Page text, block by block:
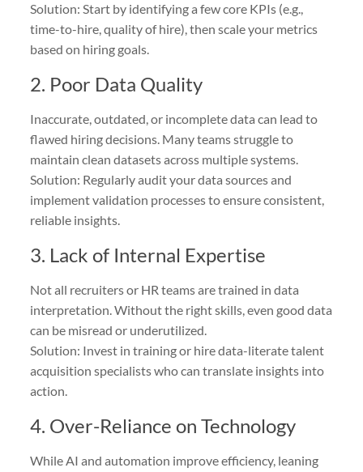
Solution: Start by identifying a few core KPIs (e.g.,
time-to-hire, quality of hire), then scale your metrics
based on hiring goals.
2. Poor Data Quality
Inaccurate, outdated, or incomplete data can lead to
flawed hiring decisions. Many teams struggle to
maintain clean datasets across multiple systems.
Solution: Regularly audit your data sources and
implement validation processes to ensure consistent,
reliable insights.
3. Lack of Internal Expertise
Not all recruiters or HR teams are trained in data
interpretation. Without the right skills, even good data
can be misread or underutilized.
Solution: Invest in training or hire data-literate talent
acquisition specialists who can translate insights into
action.
4. Over-Reliance on Technology
While AI and automation improve efficiency, leaning